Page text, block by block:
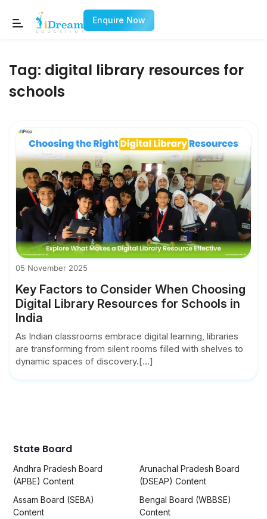
Enquire Now
Tag: digital library resources for
schools
05 November 2025
Key Factors to Consider When Choosing
Digital Library Resources for Schools in
India
As Indian classrooms embrace digital learning, libraries
are transforming from silent rooms filled with shelves to
dynamic spaces of discovery.[...]
State Board
Andhra Pradesh Board
(APBE) Content
Arunachal Pradesh Board
(DSEAP) Content
Assam Board (SEBA)
Content
Bengal Board (WBBSE)
Content